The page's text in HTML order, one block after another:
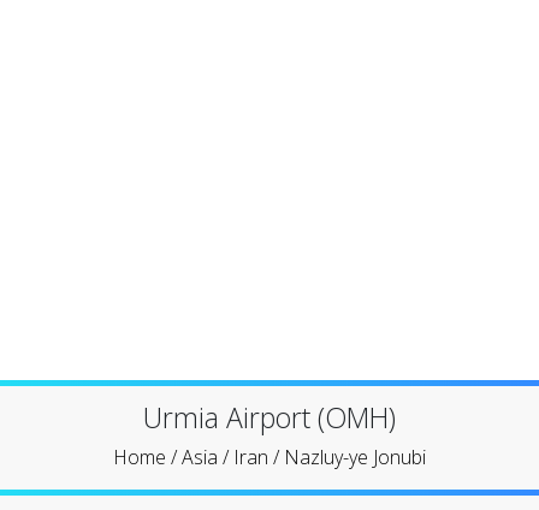
Urmia Airport (OMH)
Home /Asia / Iran / Nazluy-ye Jonubi